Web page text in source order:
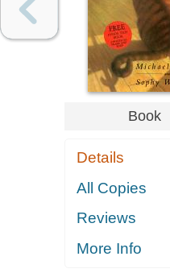
Book
Details
All Copies
Reviews
More Info